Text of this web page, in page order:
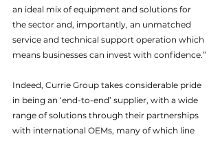
an ideal mix of equipment and solutions for
the sector and, importantly, an unmatched
service and technical support operation which
means businesses can invest with confidence.”
Indeed, Currie Group takes considerable pride
in being an ‘end-to-end’ supplier, with a wide
range of solutions through their partnerships
with international OEMs, many of which line